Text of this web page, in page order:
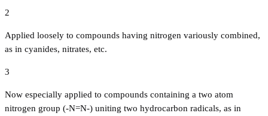
2
Applied loosely to compounds having nitrogen variously combined,
as in cyanides, nitrates, etc.
3
Now especially applied to compounds containing a two atom
nitrogen group (-N=N-) uniting two hydrocarbon radicals, as in